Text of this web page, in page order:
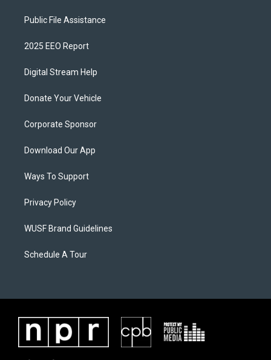
Public File Assistance
2025 EEO Report
Digital Stream Help
Donate Your Vehicle
Corporate Sponsor
Download Our App
Ways To Support
Privacy Policy
WUSF Brand Guidelines
Schedule A Tour